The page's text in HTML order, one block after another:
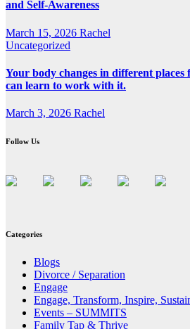
and Self-Awareness
March 15, 2026 Rachel
Uncategorized
Your body changes in different
can learn to work with it.
March 3, 2026 Rachel
Follow Us
Categories
Blogs
Divorce / Separation
Engage
Engage, Transform, Inspire,
Events – SUMMITS
Family Tap & Thrive